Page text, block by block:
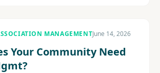
MANAGEMENTJune 14, 2026
Your Community Need